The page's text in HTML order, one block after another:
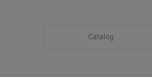
Catalog